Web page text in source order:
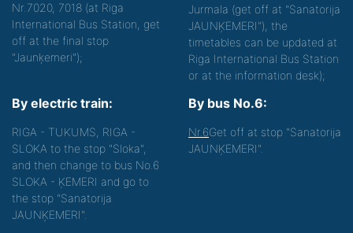
Nr.7020, 7018 (at Riga
International Bus Station, get
off at the final stop
"Jaunķemeri");
Jurmala (get off at "Sanatorija
JAUNĶEMERI"), the
timetables can be updated at
Riga International Bus Station
or at the information desk);
By electric train:
RIGA - TUKUMS, RIGA -
SLOKA to the stop "Sloka",
and then change to bus No.6
SLOKA - ĶEMERI and go to
the stop "Sanatorija
JAUNĶEMERI".
By bus No.6:
Nr.6Get off at stop "Sanatorija
JAUNĶEMERI".